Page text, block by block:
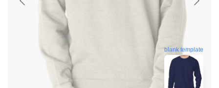
blank template